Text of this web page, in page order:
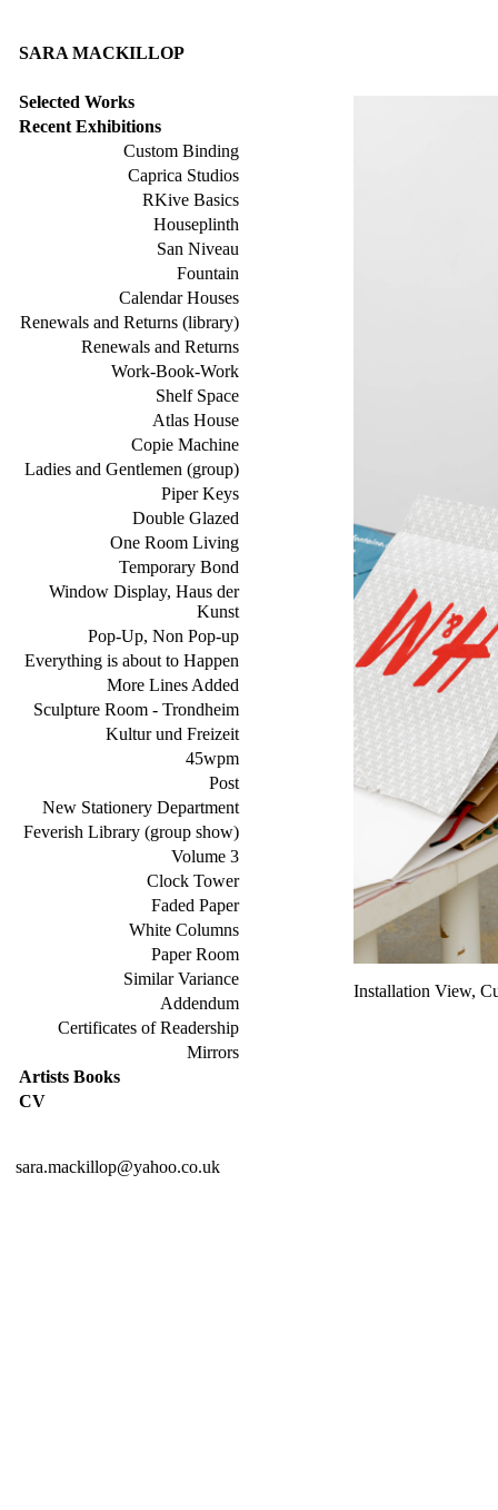
SARA MACKILLOP
Selected Works
Recent Exhibitions
Custom Binding
Caprica Studios
RKive Basics
Houseplinth
San Niveau
Fountain
Calendar Houses
Renewals and Returns (library)
Renewals and Returns
Work-Book-Work
Shelf Space
Atlas House
Copie Machine
Ladies and Gentlemen (group)
Piper Keys
Double Glazed
One Room Living
Temporary Bond
Window Display, Haus der
Kunst
Pop-Up, Non Pop-up
Everything is about to Happen
More Lines Added
Sculpture Room - Trondheim
Kultur und Freizeit
45wpm
Post
New Stationery Department
Feverish Library (group show)
Volume 3
Clock Tower
Faded Paper
White Columns
Paper Room
Similar Variance
Addendum
Certificates of Readership
Mirrors
Artists Books
CV
sara.mackillop@yahoo.co.uk
Installation View,